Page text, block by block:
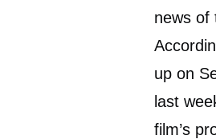
news of
up on
last
film’s